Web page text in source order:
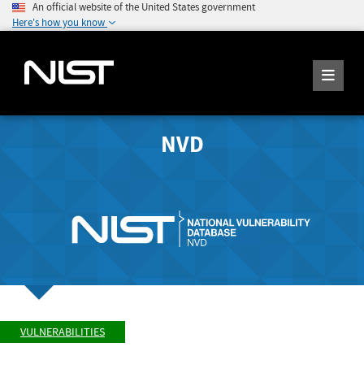
An official website of the United States government
Here's how you know
NVD
VULNERABILITIES